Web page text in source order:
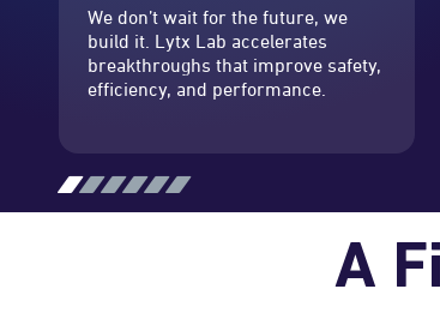
We don’t wait for the future, we
build it. Lytx Lab accelerates
breakthroughs that improve safety,
efficiency, and performance.
A